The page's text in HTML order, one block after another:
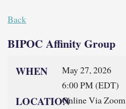
Back
BIPOC Affinity Group
WHEN
May 27, 2026
6:00 PM (EDT)
LOCATIONOnline Via Zoom